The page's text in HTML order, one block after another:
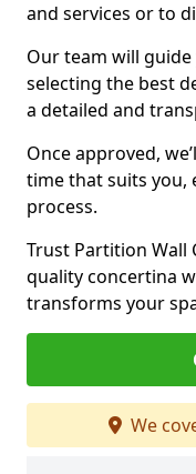
and services or to
Our team will
selecting the best
a detailed and
Once approved,
time that suits you,
process.
Trust Partition Wall
quality concertina
transforms your
We